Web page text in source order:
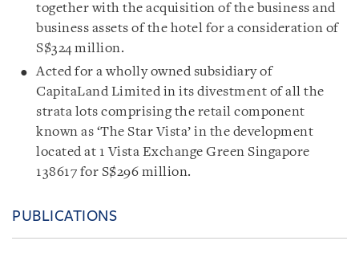
together with the acquisition of the business and
business assets of the hotel for a consideration of
S$324 million.
Acted for a wholly owned subsidiary of
CapitaLand Limited in its divestment of all the
strata lots comprising the retail component
known as ‘The Star Vista’ in the development
located at 1 Vista Exchange Green Singapore
138617 for S$296 million.
PUBLICATIONS